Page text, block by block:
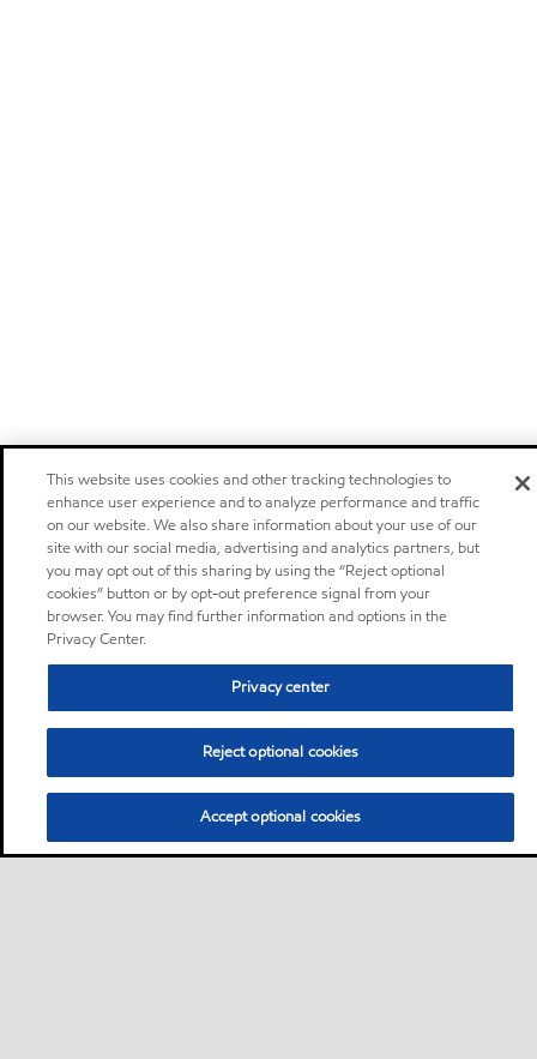
This website uses cookies and other tracking technologies to
enhance user experience and to analyze performance and traffic
on our website. We also share information about your use of our
site with our social media, advertising and analytics partners, but
you may opt out of this sharing by using the “Reject optional
cookies” button or by opt-out preference signal from your
browser. You may find further information and options in the
Privacy Center.
Privacy center
Reject optional cookies
Accept optional cookies